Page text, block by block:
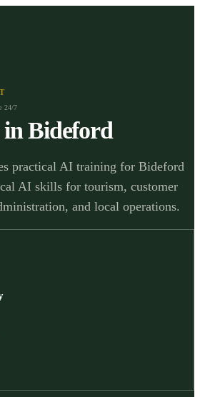
24/7
inBideford
practical AI training for Bideford
AI skills for tourism, customer
and local operations.